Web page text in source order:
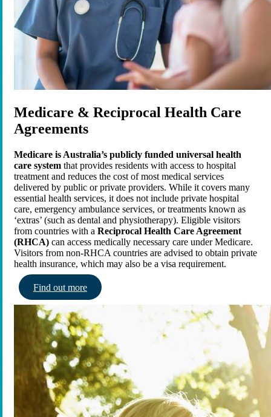
Medicare & Reciprocal Health Care
Agreements
Medicare is Australia’s publicly funded universal health
care system that provides residents with access to hospital
treatment and reduces the cost of most medical services
delivered by public or private providers. While it covers many
essential health services, it does not include private hospital
care, emergency ambulance services, or treatments known as
‘extras’ (such as dental and physiotherapy). Eligible visitors
from countries with a Reciprocal Health Care Agreement
(RHCA) can access medically necessary care under Medicare.
Visitors from non-RHCA countries are advised to obtain private
health insurance, which may also be a visa requirement.
Find out more